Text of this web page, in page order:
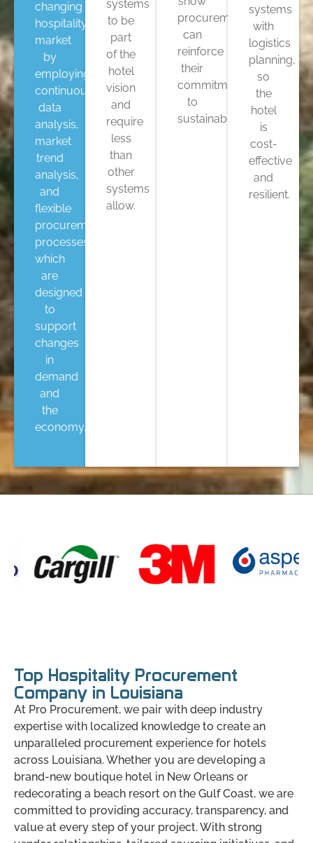
changing
hospitality
market
by
employing
continuous
data
analysis,
market
trend
analysis,
and
flexible
procurement
processes,
which
are
designed
to
support
changes
in
demand
and
the
economy.
systems
to be
part
of the
hotel
vision
and
require
less
than
other
systems
allow.
procurement
can
reinforce
their
commitment
to
sustainability.
systems
with
logistics
planning,
so
the
hotel
is
cost-
effective
and
resilient.
Top Hospitality Procurement
Company in Louisiana
At Pro Procurement, we pair with deep industry
expertise with localized knowledge to create an
unparalleled procurement experience for hotels
across Louisiana. Whether you are developing a
brand-new boutique hotel in New Orleans or
redecorating a beach resort on the Gulf Coast, we are
committed to providing accuracy, transparency, and
value at every step of your project. With strong